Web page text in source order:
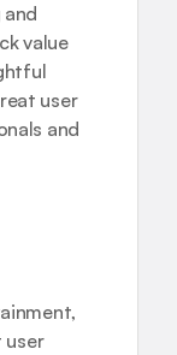
value
user
and
user